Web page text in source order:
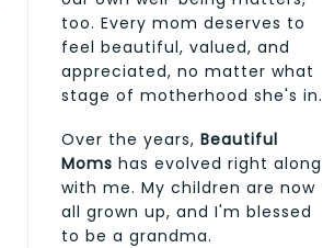
too. Every mom deserves to
feel beautiful, valued, and
appreciated, no matter what
stage of motherhood she's in.
Over the years, Beautiful
Moms has evolved right along
with me. My children are now
all grown up, and I'm blessed
to be a grandma.